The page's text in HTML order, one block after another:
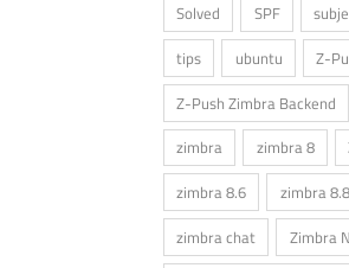
Solved
SPF
tips
ubuntu
Z-
Z-Push Zimbra Backend
zimbra
zimbra 8
zimbra 8.6
zimbra
zimbra chat
Zimbra